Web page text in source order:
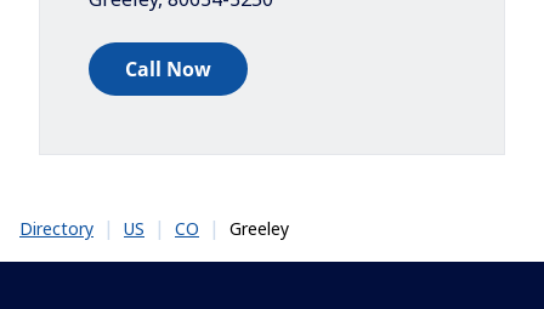
Call Now
Directory | US | CO | Greeley